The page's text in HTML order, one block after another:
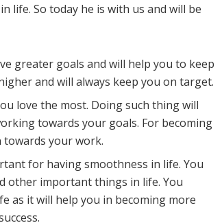
life. So today he is with us and will be
greater goals and will help you to keep
and will always keep you on target.
love the most. Doing such thing will
towards your goals. For becoming
towards your work.
for having smoothness in life. You
other important things in life. You
as it will help you in becoming more